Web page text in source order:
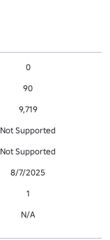
0
90
9,719
Not Supported
Not Supported
8/7/2025
1
N/A